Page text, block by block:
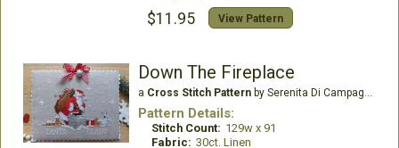
$11.95 View Pattern
Down The Fireplace
a Cross Stitch Patternby Serenita Di Campagna
Pattern Details:
Stitch Count: 129w x 91
Fabric: 30ct. Linen